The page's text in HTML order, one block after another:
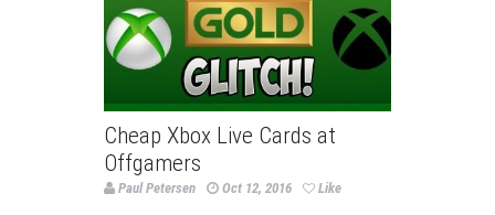
Cheap Xbox Live Cards at
Offgamers
Paul Petersen Oct 12, 2016 Like